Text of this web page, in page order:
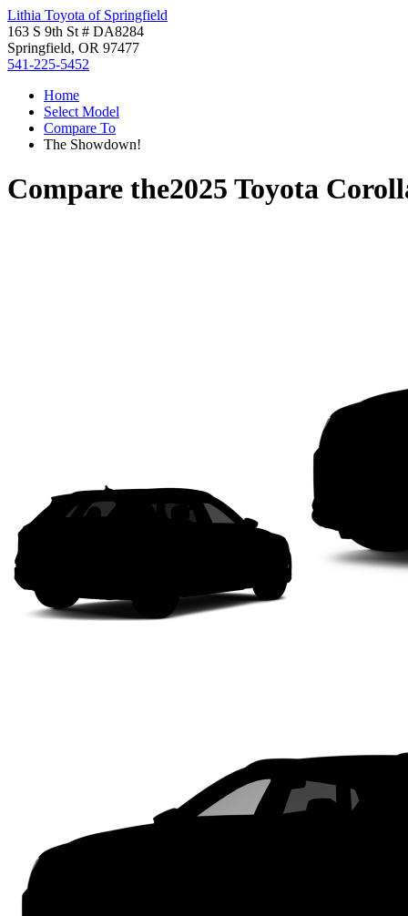
Lithia Toyota of Springfield
163 S 9th St # DA8284
Springfield, OR 97477
541-225-5452
Home
Select Model
Compare To
The Showdown!
Compare the2025 Toyota